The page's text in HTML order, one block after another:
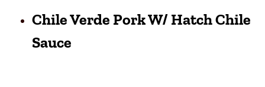
Chile Verde Pork W/ Hatch Chile
Sauce